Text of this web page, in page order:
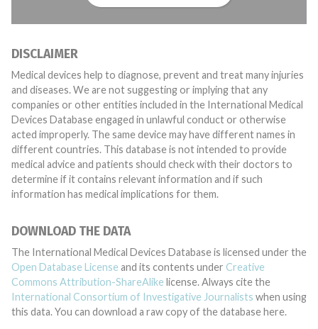
DISCLAIMER
Medical devices help to diagnose, prevent and treat many injuries
and diseases. We are not suggesting or implying that any
companies or other entities included in the International Medical
Devices Database engaged in unlawful conduct or otherwise
acted improperly. The same device may have different names in
different countries. This database is not intended to provide
medical advice and patients should check with their doctors to
determine if it contains relevant information and if such
information has medical implications for them.
DOWNLOAD THE DATA
The International Medical Devices Database is licensed under the
Open Database License and its contents under Creative
Commons Attribution-ShareAlike license. Always cite the
International Consortium of Investigative Journalists when using
this data. You can download a raw copy of the database here.